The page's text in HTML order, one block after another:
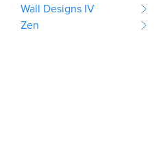
Wall Designs IV
Zen